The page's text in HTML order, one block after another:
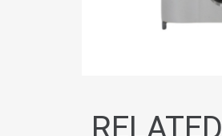
RELATED